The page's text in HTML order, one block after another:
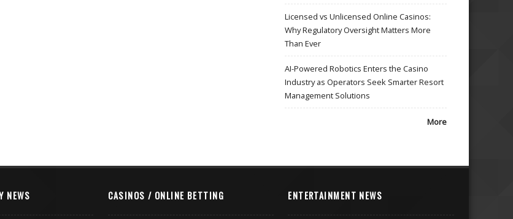
Licensed vs Unlicensed Online Casinos:
Why Regulatory Oversight Matters More
Than Ever
AI-Powered Robotics Enters the Casino
Industry as Operators Seek Smarter Resort
Management Solutions
More
NEWS CASINOS / ONLINE BETTING ENTERTAINMENT NEWS